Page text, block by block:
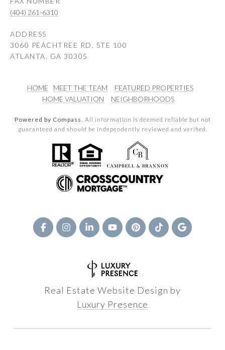
(404) 261-6310
ADDRESS
3060 PEACHTREE RD, STE 100
ATLANTA, GA 30305
HOME MEET THE TEAM
FEATURED PROPERTIES
HOME VALUATION
NEIGHBORHOODS
Powered by Compass. All information is deemed reliable but not
guaranteed and should be independently reviewed and verified.
Real Estate Website Design by
Luxury Presence